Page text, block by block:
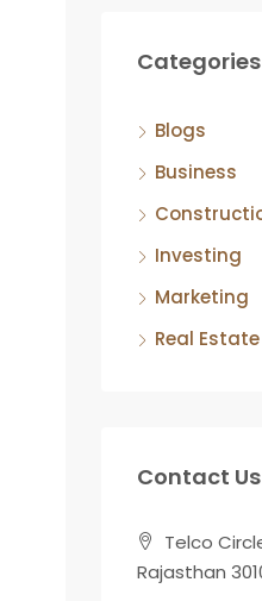
Categories
Blogs
Business
Investing
Marketing
Real Estate
Contact Us
Telco
Rajasthan